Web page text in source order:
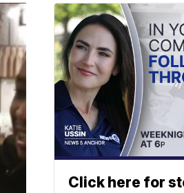
Click here for